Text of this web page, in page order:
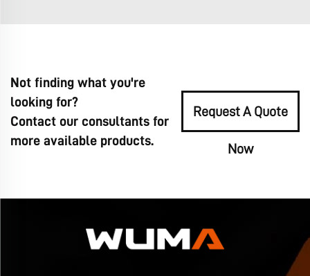
Not finding what you're
looking for?
Contact our consultants for
more available products.
Request A Quote
Now